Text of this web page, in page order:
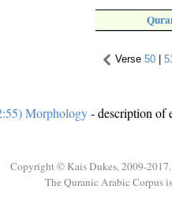
Verse 50| 51
Morphology- description of
Copyright © Kais Dukes, 2009-
The Quranic Arabic Corpus